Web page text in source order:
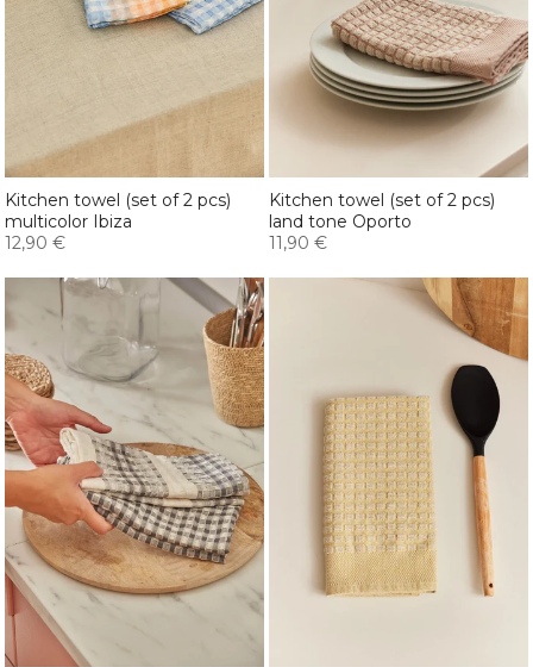
Kitchen towel (set of 2 pcs)
multicolor Ibiza
12,90 €
Kitchen towel (set of 2 pcs)
land tone Oporto
11,90 €